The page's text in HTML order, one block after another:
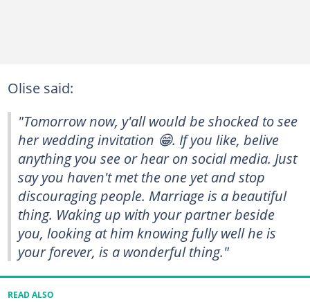
Olise said:
"Tomorrow now, y'all would be shocked to see
her wedding invitation 😁. If you like, belive
anything you see or hear on social media. Just
say you haven't met the one yet and stop
discouraging people. Marriage is a beautiful
thing. Waking up with your partner beside
you, looking at him knowing fully well he is
your forever, is a wonderful thing."
READ ALSO